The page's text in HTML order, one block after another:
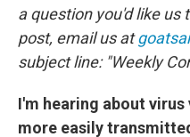
a question you'd like us
post, email us at
subject line: "Weekly
I'm hearing about
more easily